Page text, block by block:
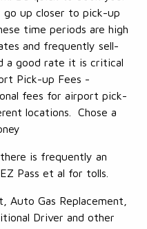
go up closer to pick-up
time periods are high
and frequently sell-
a good rate it is critical
Pick-up Fees -
fees for airport pick-
locations. Chose a
is frequently an
Pass et al for tolls.
Auto Gas Replacement,
Driver and other